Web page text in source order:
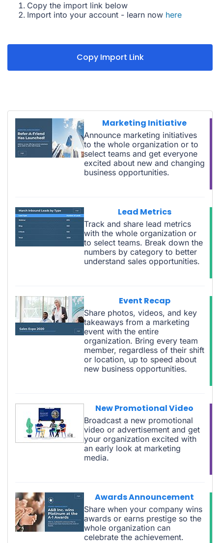
Copy the import link below
Import into your account - learn now here
Copy Import Link
Marketing Initiative
Announce marketing initiatives
to the whole organization or to
select teams and get everyone
excited about new and changing
business opportunities.
Lead Metrics
Track and share lead metrics
with the whole organization or
to select teams. Break down the
numbers by category to better
understand sales opportunities.
Event Recap
Share photos, videos, and key
takeaways from a marketing
event with the entire
organization. Bring every team
member, regardless of their shift
or location, up to speed about
new business opportunities.
New Promotional Video
Broadcast a new promotional
video or advertisement and get
your organization excited with
an early look at marketing
media.
Awards Announcement
Share when your company wins
awards or earns prestige so the
whole organization can
celebrate the achievement.